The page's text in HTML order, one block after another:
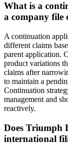
What is a
a company file
A continuation
different claims
parent application.
product variations
claims after
to maintain a
Continuation
management and
reactively.
Does Triumph
international